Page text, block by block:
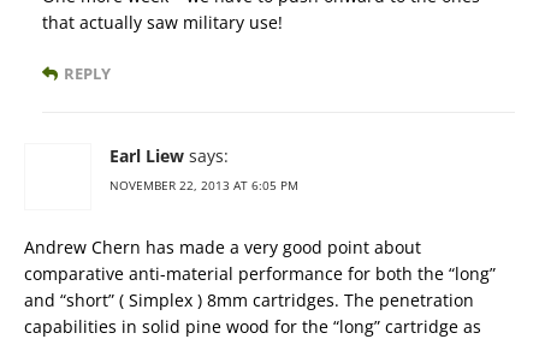
that actually saw military use!
REPLY
Earl Liew says:
NOVEMBER 22, 2013 AT 6:05 PM
Andrew Chern has made a very good point about
comparative anti-material performance for both the “long”
and “short” ( Simplex ) 8mm cartridges. The penetration
capabilities in solid pine wood for the “long” cartridge as